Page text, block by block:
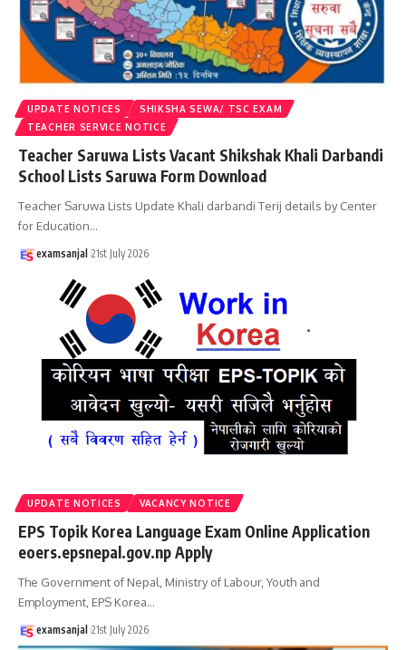
UPDATE NOTICES
SHIKSHA SEWA/ TSC EXAM
TEACHER SERVICE NOTICE
Teacher Saruwa Lists Vacant Shikshak Khali Darbandi
School Lists Saruwa Form Download
Teacher Saruwa Lists Update Khali darbandi Terij details by Center
for Education…
examsanjal 21st July 2026
UPDATE NOTICES VACANCY NOTICE
EPS Topik Korea Language Exam Online Application
eoers.epsnepal.gov.np Apply
The Government of Nepal, Ministry of Labour, Youth and
Employment, EPS Korea…
examsanjal 21st July 2026